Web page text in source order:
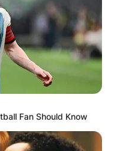
Fan Should Know